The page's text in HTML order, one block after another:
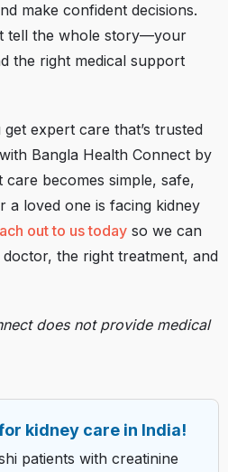
make confident decisions.
tell the whole story—your
the right medical support
expert care that’s trusted
Bangla Health Connect by
becomes simple, safe,
a loved one is facing kidney
out to us today so we can
the right treatment, and
does not provide medical
kidney care in India!
patients with creatinine